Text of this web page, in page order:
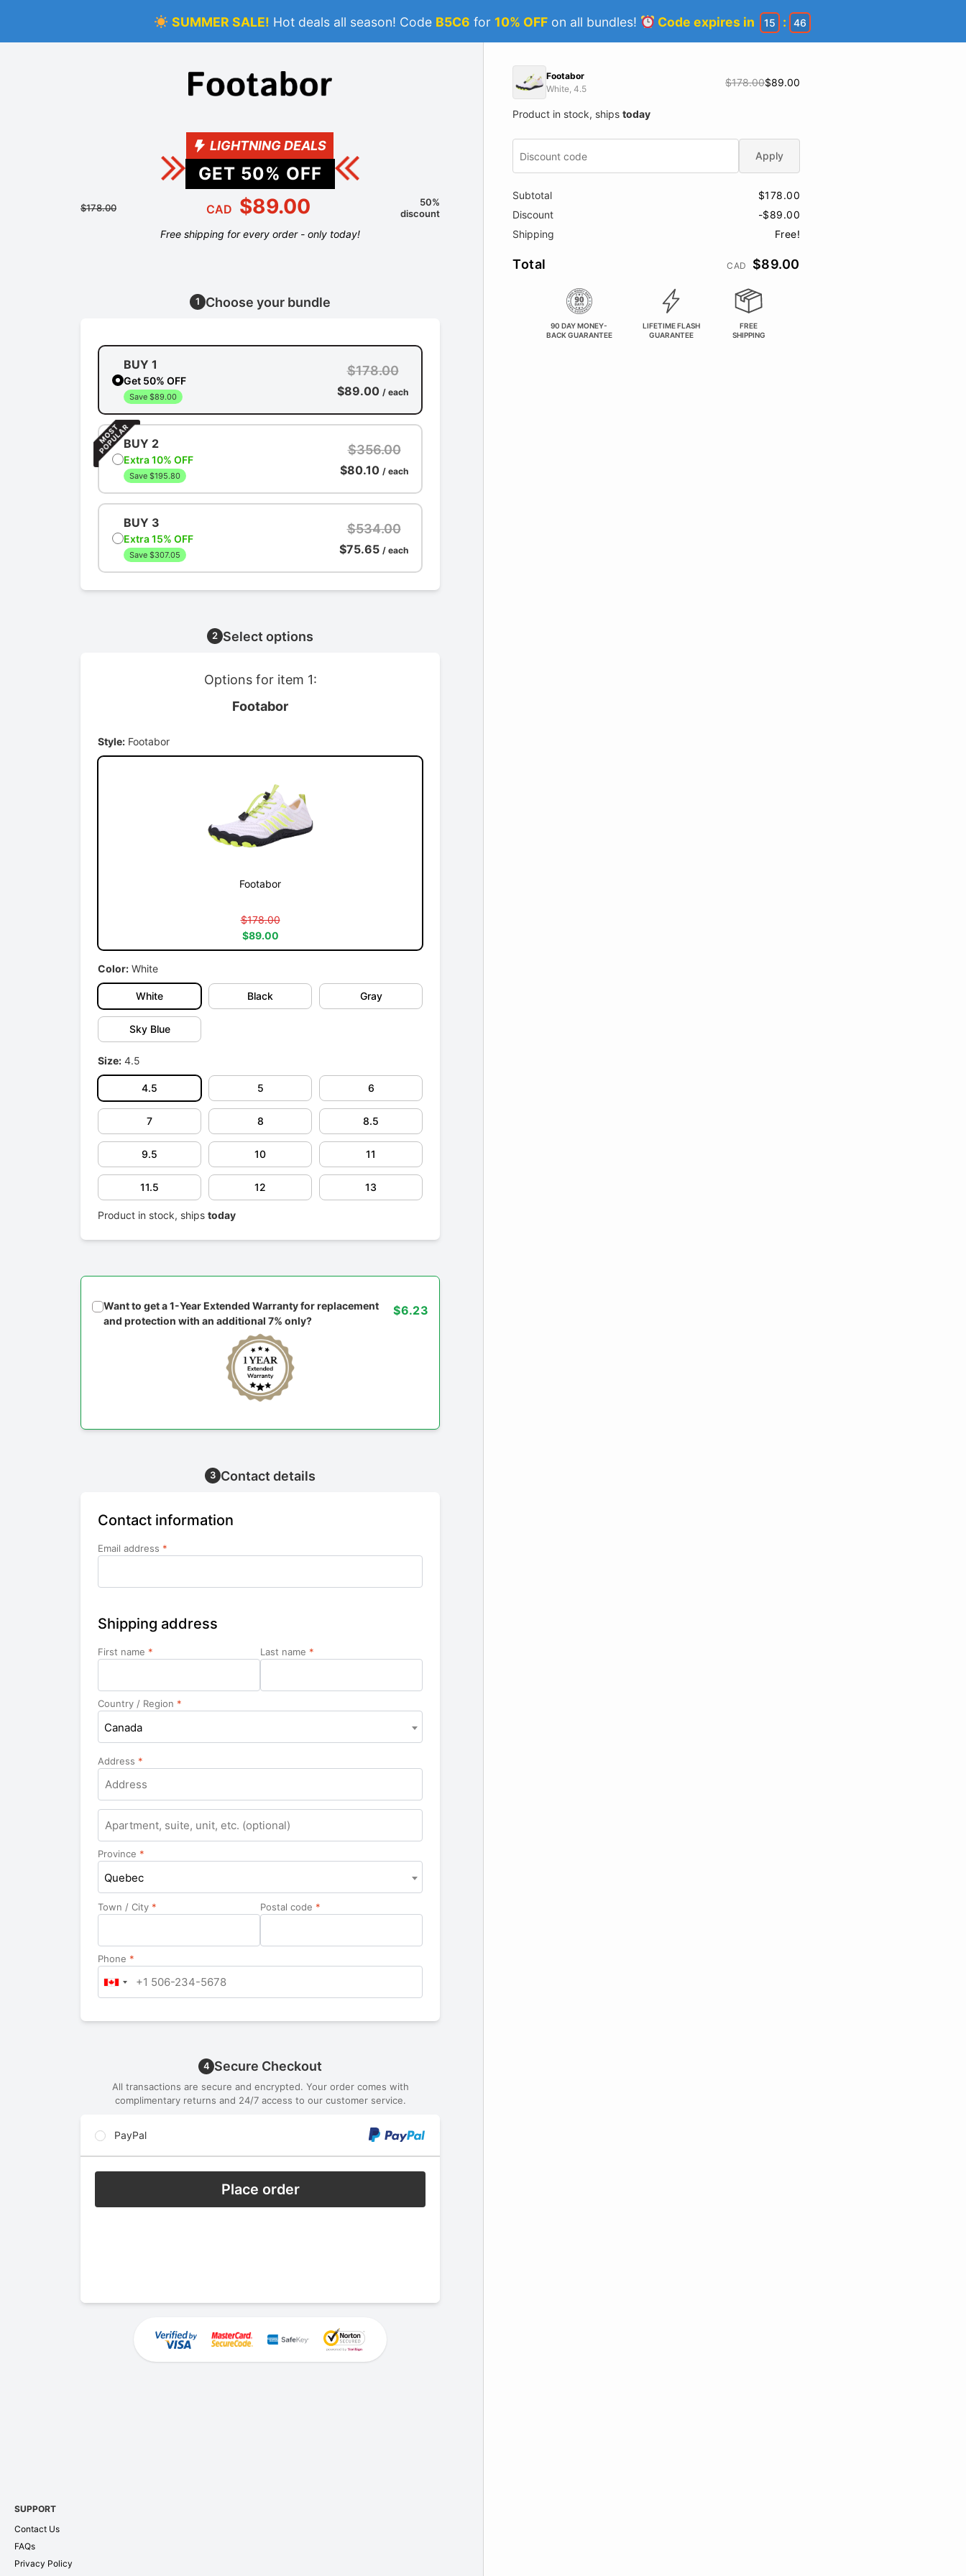
SUMMER SALE! Hot deals all season! Code B5C6 for 10% OFF on all bundles! Code expires in 15 : 45
LIGHTNING DEALS
GET 50% OFF
$178.00 CAD $89.00
50%
discount
Free shipping for every order - only today!
1 Choose your bundle
BUY 1
Get 50% OFF
Save $89.00
$178.00
$89.00 / each
BUY 2
Extra 10% OFF
Save $195.80
$356.00
$80.10 / each
BUY 3
Extra 15% OFF
Save $307.05
$534.00
$75.65 / each
2 Select options
Options for item 1:
Footabor
Style: Footabor
Footabor
$178.00
$89.00
Color: White
White Black Gray
Sky Blue
Size: 4.5
4.5 5 6
7 8 8.5
9.5 10 11
11.5 12 13
Product in stock, ships today
Want to get a 1-Year Extended Warranty for replacement
and protection with an additional 7% only?
$6.23
3 Contact details
Contact information
Email address *
Shipping address
First name * Last name *
Country / Region *
Canada
Address *
Apartment,
suite,
unit,
etc.
Province *
Quebec
Town / City * Postal code *
Phone *
4 Secure Checkout
All transactions are secure and encrypted. Your order comes with
complimentary returns and 24/7 access to our customer service.
PayPal
Place order
SUPPORT
Contact Us
FAQs
Privacy Policy
Footabor
White, 4.5
$178.00$89.00
Product in stock, ships today
Apply
Subtotal
$178.00
Discount
-$89.00
Shipping
Free!
Total CAD $89.00
90 DAY MONEY-
BACK GUARANTEE
LIFETIME FLASH
GUARANTEE
FREE
SHIPPING